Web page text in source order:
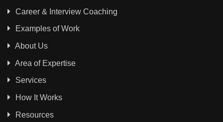
Career & Interview Coaching
Examples of Work
About Us
Area of Expertise
Services
How It Works
Resources